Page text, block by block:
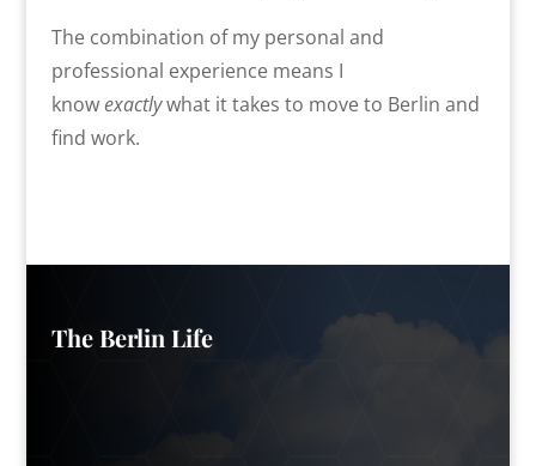
The combination of my personal and
professional experience means I
knowexactlywhat it takes to move to Berlin and
find work.
The Berlin Life